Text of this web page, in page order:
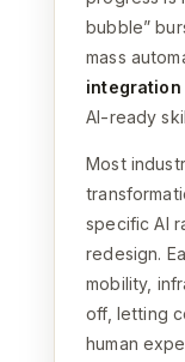
bubble”
mass
integration
AI-ready
Most
specific AI
redesign.
mobility,
off, letting
human